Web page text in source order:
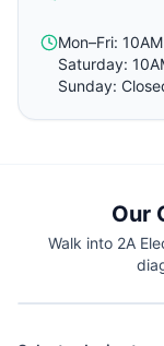
Mon–Fri:
Saturday:
Sunday:
Our
Walk into 2A